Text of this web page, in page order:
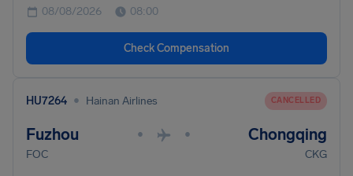
08/08/2026 08:00
Check Compensation
HU7264 • Hainan Airlines CANCELLED
Fuzhou • • Chongqing
FOC CKG